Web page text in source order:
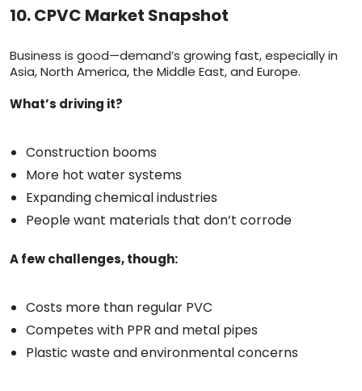
10. CPVC Market Snapshot
Business is good—demand’s growing fast, especially in
Asia, North America, the Middle East, and Europe.
What’s driving it?
Construction booms
More hot water systems
Expanding chemical industries
People want materials that don’t corrode
A few challenges, though:
Costs more than regular PVC
Competes with PPR and metal pipes
Plastic waste and environmental concerns